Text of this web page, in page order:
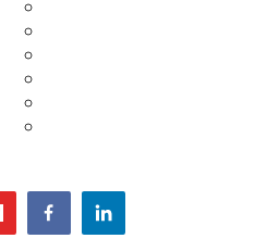
facebooklinkedin